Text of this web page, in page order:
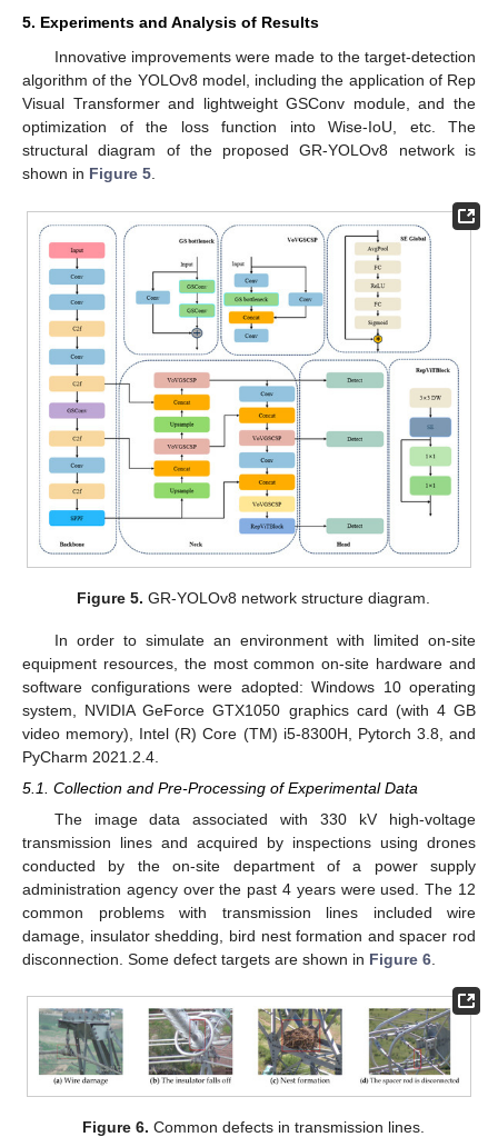
5. Experiments and Analysis of Results
Innovative improvements were made to the target-detection
algorithm of the YOLOv8 model, including the application of Rep
Visual Transformer and lightweight GSConv module, and the
optimization of the loss function into Wise-IoU, etc. The
structural diagram of the proposed GR-YOLOv8 network is
shown in Figure 5.
Figure 5. GR-YOLOv8 network structure diagram.
In order to simulate an environment with limited on-site
equipment resources, the most common on-site hardware and
software configurations were adopted: Windows 10 operating
system, NVIDIA GeForce GTX1050 graphics card (with 4 GB
video memory), Intel (R) Core (TM) i5-8300H, Pytorch 3.8, and
PyCharm 2021.2.4.
5.1. Collection and Pre-Processing of Experimental Data
The image data associated with 330 kV high-voltage
transmission lines and acquired by inspections using drones
conducted by the on-site department of a power supply
administration agency over the past 4 years were used. The 12
common problems with transmission lines included wire
damage, insulator shedding, bird nest formation and spacer rod
disconnection. Some defect targets are shown in Figure 6
Figure 6. Common defects in transmission lines.